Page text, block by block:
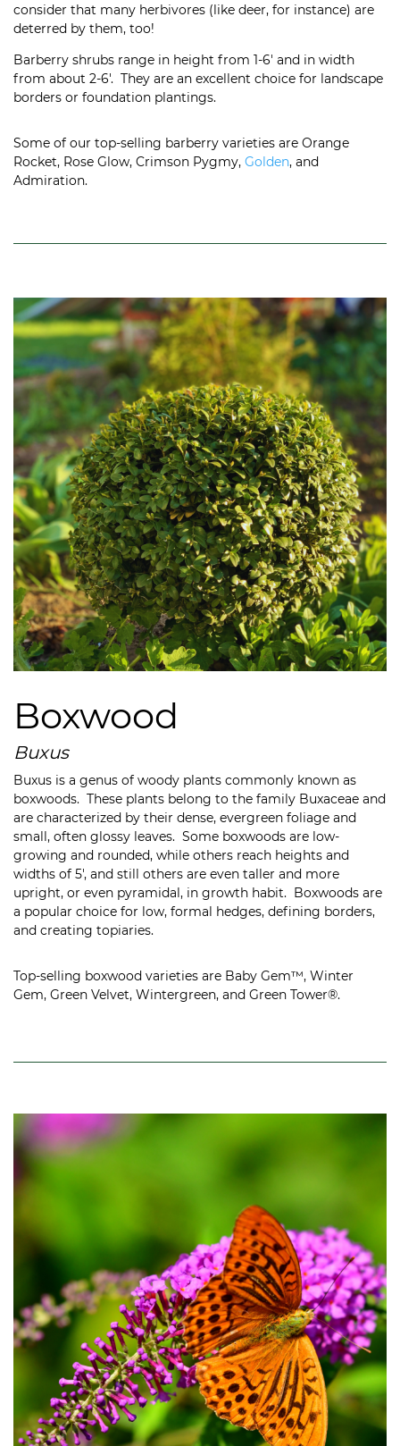
consider that many herbivores (like deer, for instance) are
deterred by them, too!
Barberry shrubs range in height from 1-6′ and in width
from about 2-6′. They are an excellent choice for landscape
borders or foundation plantings.
Some of our top-selling barberry varieties are Orange
Rocket, Rose Glow, Crimson Pygmy, Golden, and
Admiration.
Boxwood
Buxus
Buxus is a genus of woody plants commonly known as
boxwoods. These plants belong to the family Buxaceae and
are characterized by their dense, evergreen foliage and
small, often glossy leaves. Some boxwoods are low-
growing and rounded, while others reach heights and
widths of 5′, and still others are even taller and more
upright, or even pyramidal, in growth habit. Boxwoods are
a popular choice for low, formal hedges, defining borders,
and creating topiaries.
Top-selling boxwood varieties are Baby Gem™, Winter
Gem, Green Velvet, Wintergreen, and Green Tower®.